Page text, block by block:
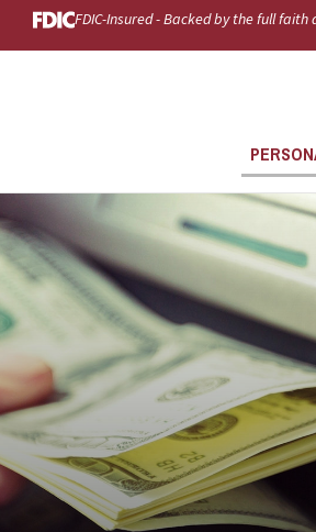
FDIC-Insured - Backed by the full